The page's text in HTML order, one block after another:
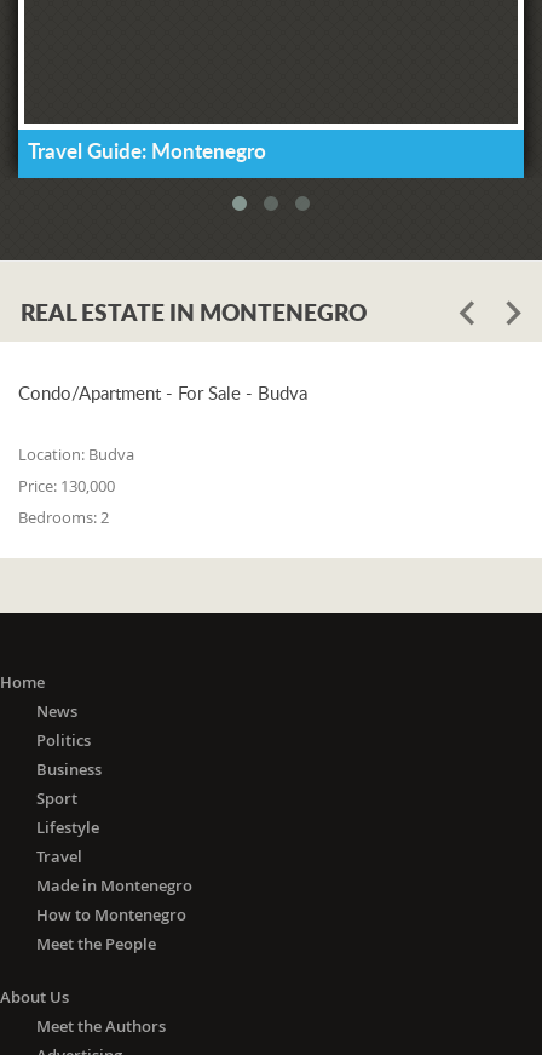
Travel Guide: Montenegro
REAL ESTATE IN MONTENEGRO
Condo/Apartment - For Sale - Budva
Location: Budva
Price: 130,000
Bedrooms:2
Home
News
Politics
Business
Sport
Lifestyle
Travel
Made in Montenegro
How to Montenegro
Meet the People
About Us
Meet the Authors